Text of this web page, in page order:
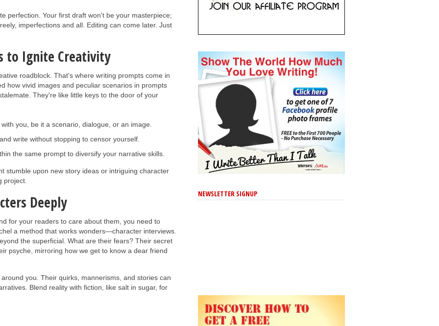
perfection. Your first draft won't be your masterpiece;
imperfections and all. Editing can come later. Just
to Ignite Creativity
roadblock. That's where writing prompts come in
how vivid images and peculiar scenarios in prompts
They're like little keys to the door of your
you, be it a scenario, dialogue, or an image.
write without stopping to censor yourself.
the same prompt to diversify your narrative skills.
stumble upon new story ideas or intriguing character
project.
Deeply
for your readers to care about them, you need to
a method that works wonders—character interviews.
the superficial. What are their fears? Their secret
psyche, mirroring how we get to know a dear friend
you. Their quirks, mannerisms, and stories can
Blend reality with fiction, like salt in sugar, for
NEWSLETTER SIGNUP